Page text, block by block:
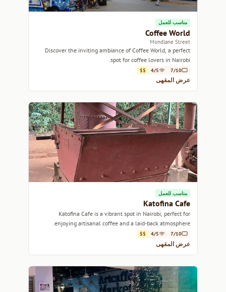
مناسب للعمل
Coffee World
Mondlane Street
Discover the inviting ambiance of Coffee World, a perfect
spot for coffee lovers in Nairobi.
7/10
4/5
$$
عرض المقهى
مناسب للعمل
Katofina Cafe
Katofina Cafe is a vibrant spot in Nairobi, perfect for
enjoying artisanal coffee and a laid-back atmosphere.
7/10
4/5
$$
عرض المقهى